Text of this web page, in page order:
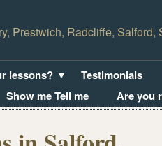
Prestwich, Radcliffe, Salford,
lessons? Testimonials
Show me Tell me Are you